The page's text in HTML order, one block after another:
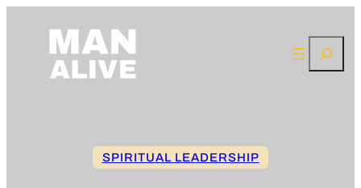
SPIRITUAL LEADERSHIP